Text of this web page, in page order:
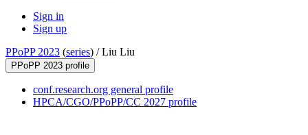
Sign in
Sign up
PPoPP 2023 (series) /Liu Liu
PPoPP 2023 profile
conf.research.org general profile
HPCA/CGO/PPoPP/CC 2027 profile